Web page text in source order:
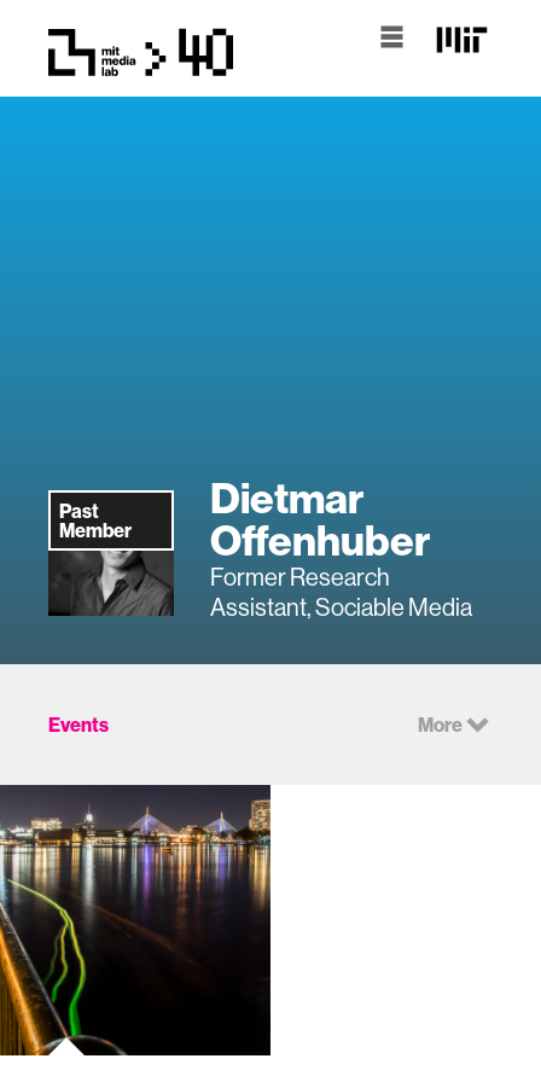
Past
Member
Dietmar
Offenhuber
Former Research
Assistant, Sociable Media
Events More